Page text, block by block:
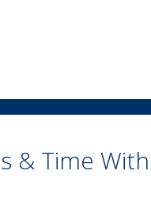
& Time